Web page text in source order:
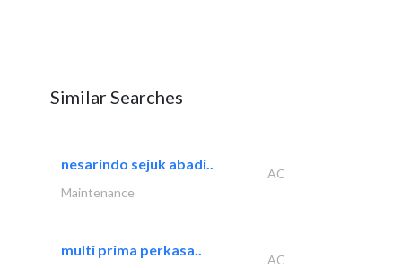
Similar Searches
nesarindo sejuk abadi..
AC
Maintenance
multi prima perkasa..
AC